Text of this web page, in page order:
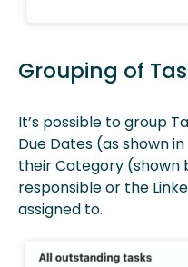
Grouping of
It’s possible to group
Due Dates (as shown
their Category
responsible or the
assigned to.